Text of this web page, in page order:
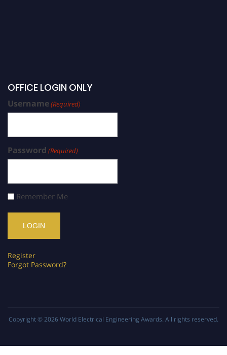
OFFICE LOGIN ONLY
Username(Required)
Password (Required)
Remember Me
Register
Forgot Password?
Copyright © 2026 World Electrical Engineering Awards. All rights reserved.